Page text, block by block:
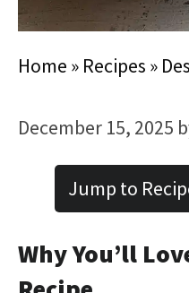
Home » Recipes »
December 15, 2025
Jump to
Why You’ll